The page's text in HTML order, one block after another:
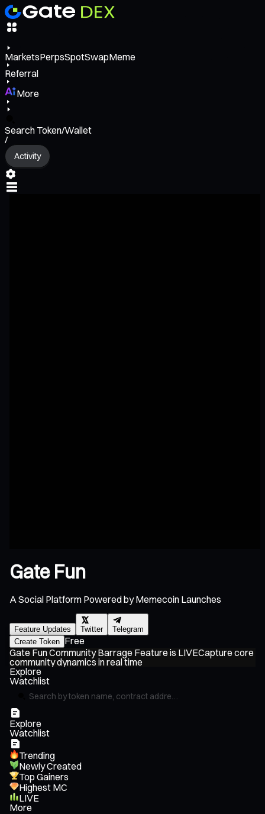
MarketsPerpsSpotSwapMeme
Referral
More
Search Token/Wallet
/
Activity
Gate Fun
A Social Platform Powered by Memecoin Launches
Feature Updates Twitter
Telegram
Create Token Free
Gate Fun Community Barrage Feature is LIVECapture core
community dynamics in real time
Explore
Watchlist
Explore
Watchlist
Trending
Newly Created
Top Gainers
Highest MC
LIVE
More